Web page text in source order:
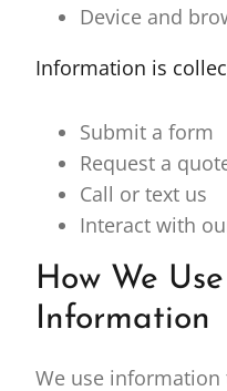
Device and
Information is
Submit a form
Request a
Call or text us
Interact with
How We
Information
We use information